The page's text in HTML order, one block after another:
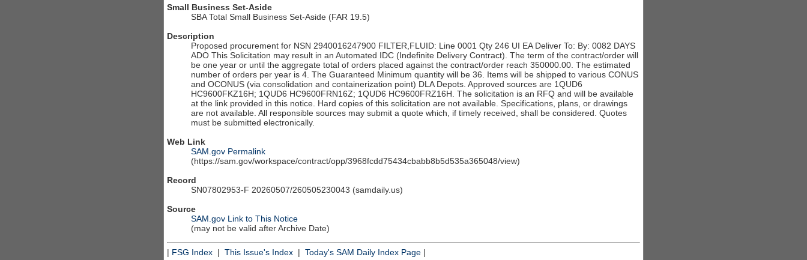
Small Business Set-Aside
SBA Total Small Business Set-Aside (FAR 19.5)
Description
Proposed procurement for NSN 2940016247900 FILTER,FLUID: Line 0001 Qty 246 UI EA Deliver To: By: 0082 DAYS
ADO This Solicitation may result in an Automated IDC (Indefinite Delivery Contract). The term of the contract/order will
be one year or until the aggregate total of orders placed against the contract/order reach 350000.00. The estimated
number of orders per year is 4. The Guaranteed Minimum quantity will be 36. Items will be shipped to various CONUS
and OCONUS (via consolidation and containerization point) DLA Depots. Approved sources are 1QUD6
HC9600FKZ16H; 1QUD6 HC9600FRN16Z; 1QUD6 HC9600FRZ16H. The solicitation is an RFQ and will be available
at the link provided in this notice. Hard copies of this solicitation are not available. Specifications, plans, or drawings
are not available. All responsible sources may submit a quote which, if timely received, shall be considered. Quotes
must be submitted electronically.
Web Link
SAM.gov Permalink
(https://sam.gov/workspace/contract/opp/3968fcdd75434cbabb8b5d535a365048/view)
Record
SN07802953-F 20260507/260505230043 (samdaily.us)
Source
SAM.gov Link to This Notice
(may not be valid after Archive Date)
| FSG Index | This Issue's Index | Today's SAM Daily Index Page |